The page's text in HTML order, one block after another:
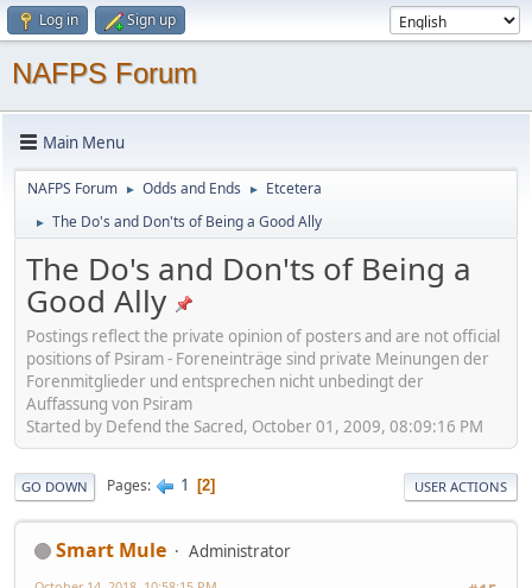
Log in Sign up
NAFPS Forum
Main Menu
NAFPS Forum ► Odds and Ends ► Etcetera
► The Do's and Don'ts of Being a Good Ally
The Do's and Don'ts of Being a
Good Ally
Postings reflect the private opinion of posters and are not official
positions of Psiram - Foreneinträge sind private Meinungen der
Forenmitglieder und entsprechen nicht unbedingt der
Auffassung von Psiram
Started by Defend the Sacred, October 01, 2009, 08:09:16 PM
GO DOWN Pages 1 2 USER ACTIONS
Smart Mule
Administrator